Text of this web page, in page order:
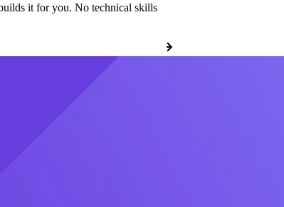
it for you. No technical skills